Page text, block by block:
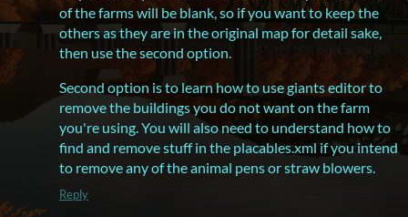
of the farms will be blank, so if you want to keep the
others as they are in the original map for detail sake,
then use the second option.
Second option is to learn how to use giants editor to
remove the buildings you do not want on the farm
you're using. You will also need to understand how to
find and remove stuff in the placables.xml if you intend
to remove any of the animal pens or straw blowers.
Reply